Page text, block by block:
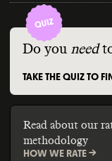
Do you need
TAKE THE QUIZ TO
Read about our
methodology
HOW WE RATE ->